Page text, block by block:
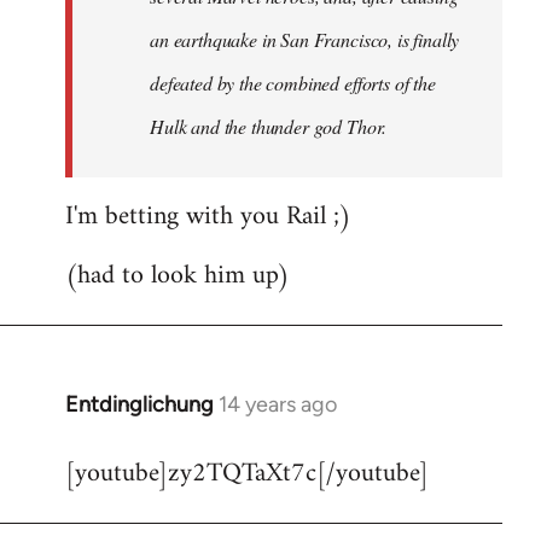
an earthquake in San Francisco, is finally
defeated by the combined efforts of the
Hulk and the thunder god Thor.
I'm betting with you Rail ;)
(had to look him up)
Entdinglichung 14 years ago
In
to
[youtube]zy2TQTaXt7c[/youtube]